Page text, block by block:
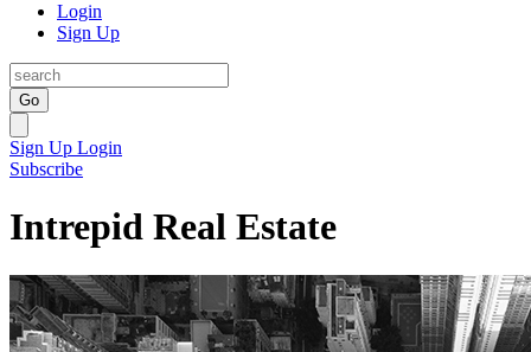
Login
Sign Up
Go
Sign Up Login
Subscribe
Intrepid Real Estate